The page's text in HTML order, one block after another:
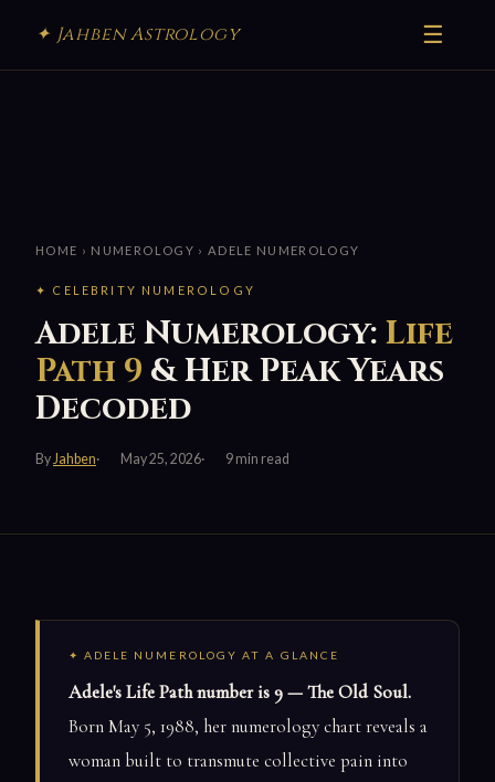
✦ Jahben Astrology ☰
HOME › NUMEROLOGY › ADELE NUMEROLOGY
✦ CELEBRITY NUMEROLOGY
Adele Numerology: Life
Path 9 & Her Peak Years
Decoded
ByJahben May 25, 2026 9 min read
✦ ADELE NUMEROLOGY AT A GLANCE
Adele's Life Path number is 9 — The Old Soul.
Born May 5, 1988, her numerology chart reveals a
woman built to transmute collective pain into